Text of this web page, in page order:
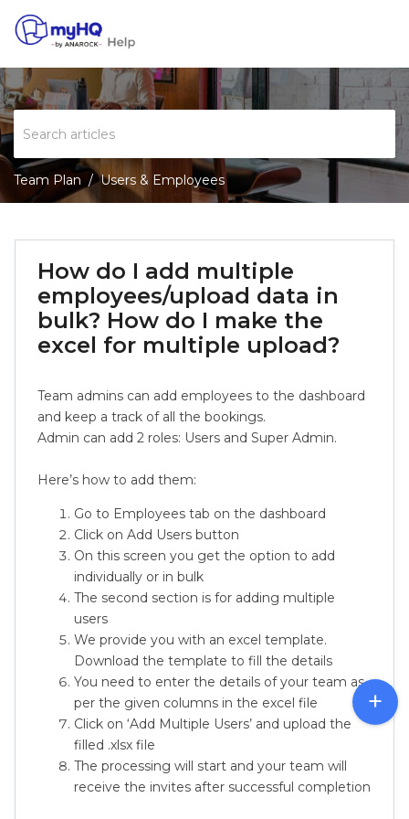
Team Plan Users & Employees
How do I add multiple
employees/upload data in
bulk? How do I make the
excel for multiple upload?
Team admins can add employees to the dashboard
and keep a track of all the bookings.
Admin can add 2 roles: Users and Super Admin.
Here’s how to add them:
Go to Employees tab on the dashboard
Click on Add Users button
On this screen you get the option to add
individually or in bulk
The second section is for adding multiple
users
We provide you with an excel template.
Download the template to fill the details
You need to enter the details of your team as
per the given columns in the excel file
Click on ‘Add Multiple Users’ and upload the
filled .xlsx file
The processing will start and your team will
receive the invites after successful completion